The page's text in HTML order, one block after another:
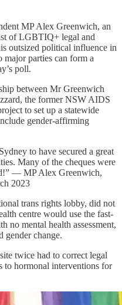
MP Alex Greenwich, an
of LGBTIQ+ legal and
outsized political influence in
parties can form a
poll.
between Mr Greenwich
the former NSW AIDS
to set up a statewide
gender-affirming
to have secured a great
Many of the cheques were
— MP Alex Greenwich,
2023
trans rights lobby, did not
centre would use the fast-
no mental health assessment,
gender change.
twice had to correct legal
to hormonal interventions for